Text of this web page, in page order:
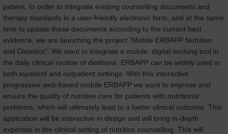
patient. In order to integrate existing counselling documents and
therapy standards in a user-friendly electronic form, and at the same
time to update these documents according to the current best
evidence, we are launching the project "Mobile ERBAPP Nutrition
and Dietetics". We want to integrate a mobile, digital working tool in
the daily clinical routine of dietitians. ERBAPP can be widely used in
both inpatient and outpatient settings. With this interactive
progressive web-based mobile ERBAPP we want to improve and
ensure the quality of nutritive care for patients with nutritional
problems, which will ultimately lead to a better clinical outcome. This
application will be interactive in design and will bring in-depth
expertise in the clinical setting of nutrition counselling. This will